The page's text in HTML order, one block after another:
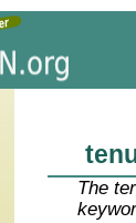
The